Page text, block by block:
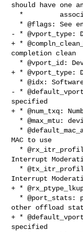
should have one
- * @vport_type:
+ *
completion clean
+ * @vport_type:
- *
specified
+ * @num_txq:
MAC to use
Interrupt
Interrupt
+ *
other offload
+ *
specified